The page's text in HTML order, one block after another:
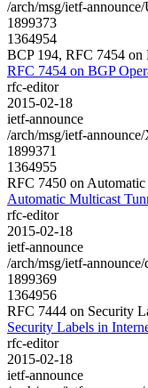
/arch/msg/ietf-
1899373
1364954
BCP 194, RFC 7454 on
RFC 7454 on BGP
rfc-editor
2015-02-18
ietf-announce
/arch/msg/ietf-
1899371
1364955
RFC 7450 on
Automatic Multicast
rfc-editor
2015-02-18
ietf-announce
/arch/msg/ietf-
1899369
1364956
RFC 7444 on Security
Security Labels in
rfc-editor
2015-02-18
ietf-announce